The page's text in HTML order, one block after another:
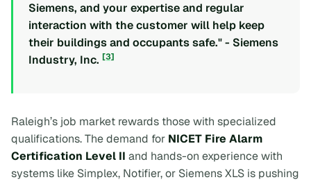
Siemens, and your expertise and regular
interaction with the customer will help keep
their buildings and occupants safe." - Siemens
Industry, Inc. [3]
Raleigh’s job market rewards those with specialized
qualifications. The demand for NICET Fire Alarm
Certification Level II and hands-on experience with
systems like Simplex, Notifier, or Siemens XLS is pushing